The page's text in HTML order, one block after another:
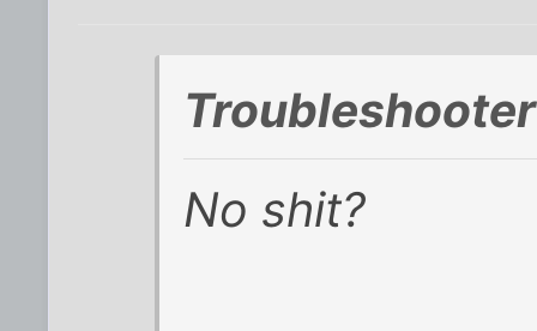
No shit?